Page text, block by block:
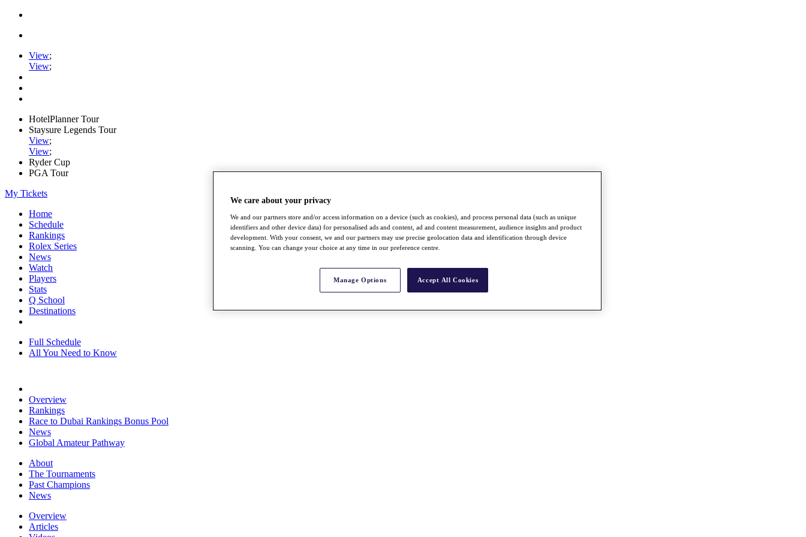
View;
View;
HotelPlanner Tour
Staysure Legends Tour
View;
View;
Ryder Cup
PGA Tour
My Tickets
Home
Schedule
Rankings
Rolex Series
News
Watch
Players
Stats
Q School
Destinations
Full Schedule
All You Need to Know
Overview
Rankings
Race to Dubai Rankings Bonus Pool
News
Global Amateur Pathway
About
The Tournaments
Past Champions
News
Overview
Articles
We care about your privacy
We and our partners store and/or access information on a device (such as cookies), and process personal data (such as unique
identifiers and other device data) for personalised ads and content, ad and content measurement, audience insights and product
development. With your consent, we and our partners may use precise geolocation data and identification through device
scanning. You can change your choice at any time in our preference centre.
Manage Options Accept All Cookies